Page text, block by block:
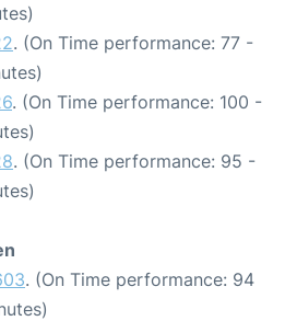
. (On Time performance: 77 -
. (On Time performance: 100 -
. (On Time performance: 95 -
. (On Time performance: 94